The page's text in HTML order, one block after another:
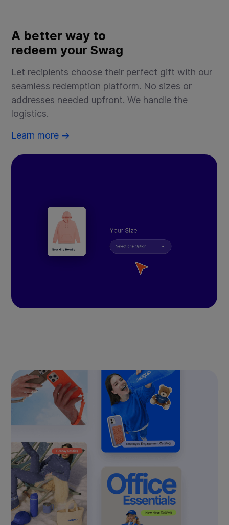
A better way to
redeem your Swag
Let recipients choose their perfect gift with our
seamless redemption platform. No sizes or
addresses needed upfront. We handle the
logistics.
Learn more →